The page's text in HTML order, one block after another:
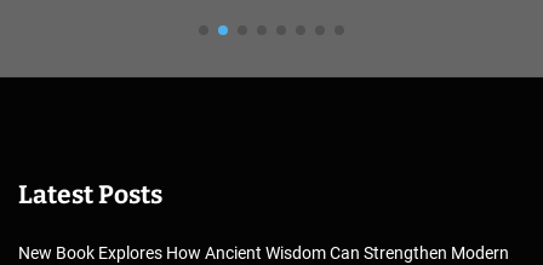
Latest Posts
New Book Explores How Ancient Wisdom Can Strengthen Modern